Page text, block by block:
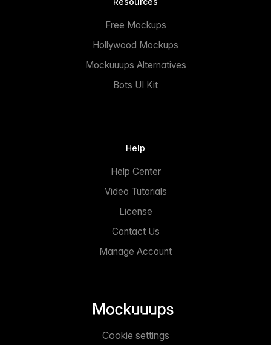
Free Mockups
Hollywood Mockups
Mockuuups Alternatives
Bots UI Kit
Help
Help Center
Video Tutorials
License
Contact Us
Manage Account
Cookie settings